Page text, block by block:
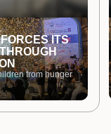
ITS
from hunger